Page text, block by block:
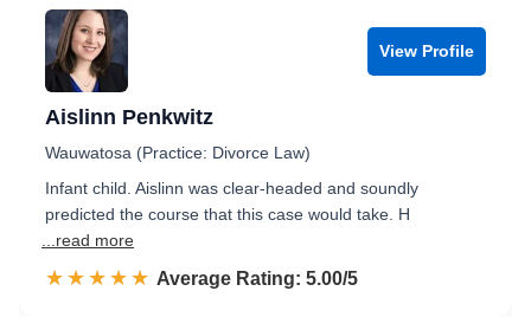
View Profile
Aislinn Penkwitz
Wauwatosa (Practice: Divorce Law)
Infant child. Aislinn was clear-headed and soundly
predicted the course that this case would take. H
...read more
☆☆☆☆☆
★★★★★ Rated 5.0 out of 5
Average Rating: 5.00/5